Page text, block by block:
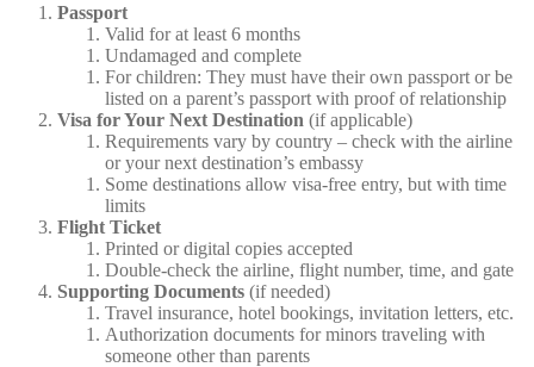
Passport
Valid for at least 6 months
Undamaged and complete
For children: They must have their own passport or be
listed on a parent’s passport with proof of relationship
Visa for Your Next Destination (if applicable)
Requirements vary by country – check with the airline
or your next destination’s embassy
Some destinations allow visa-free entry, but with time
limits
Flight Ticket
Printed or digital copies accepted
Double-check the airline, flight number, time, and gate
Supporting Documents (if needed)
Travel insurance, hotel bookings, invitation letters, etc.
Authorization documents for minors traveling with
someone other than parents